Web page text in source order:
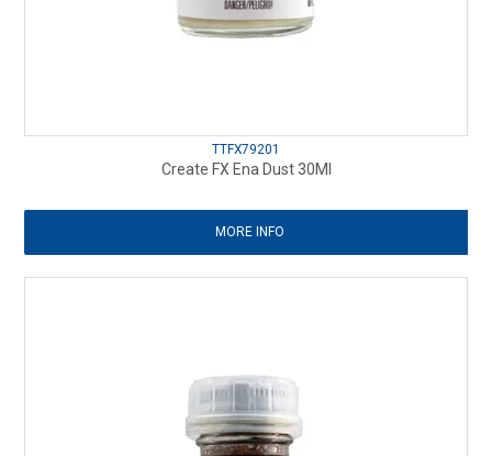
TTFX79201
Create FX Ena Dust 30Ml
MORE INFO